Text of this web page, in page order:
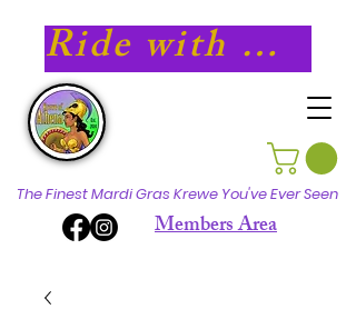
Ride with Athena in 2027!
The Finest Mardi Gras Krewe You've Ever Seen
Members Area